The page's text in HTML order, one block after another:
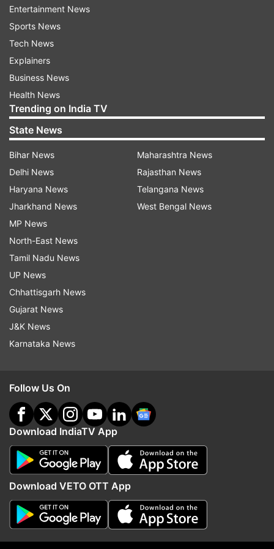
Veteran actor and politician Raj Babbar extended
heartfelt greetings on his Twitter handle and
wrote, "To all countrymen #BuddhaPurnima. Best
wishes to you May this Holy Occasion be the
beginning to eradicate our worries & darkness.
Entertainment News
Sports News
Tech News
Explainers
Business News
Health News
Trending on India TV
State News
Bihar News
Delhi News
Haryana News
Jharkhand News
MP News
North-East News
Tamil Nadu News
UP News
Chhattisgarh News
Gujarat News
J&K News
Karnataka News
Maharashtra News
Rajasthan News
Telangana News
West Bengal News
Follow Us On
Download IndiaTV App
Download VETO OTT App